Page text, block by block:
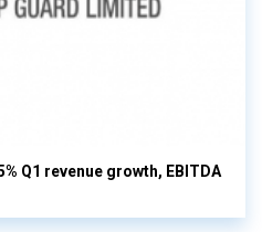
Q1 revenue growth, EBITDA